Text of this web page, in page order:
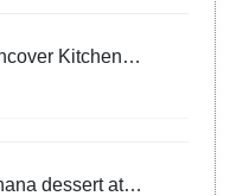
Kitchen
Five Star
FSSAI Officials
dessert at